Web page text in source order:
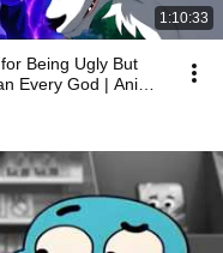
1:10:33
Being Ugly But
Every God | Anime